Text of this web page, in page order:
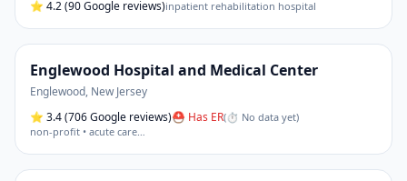
⭐ 4.2(90 Google reviews)inpatient rehabilitation hospital
Englewood Hospital and Medical Center
Englewood, New Jersey
⭐ 3.4(706 Google reviews)⛑ Has ER(⏱ No data yet)
non-profit • acute care…